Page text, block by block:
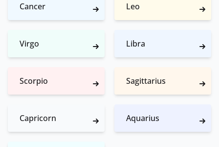
Cancer Leo
Virgo Libra
Scorpio Sagittarius
Capricorn Aquarius